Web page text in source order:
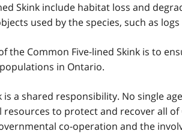
Skink include habitat loss and
used by the species, such as
the Common Five-lined Skink is to
in Ontario.
a shared responsibility. No single
to protect and recover all of
co-operation and the